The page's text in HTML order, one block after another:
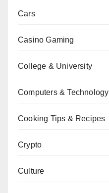
Cars
Casino Gaming
College & University
Computers & Technology
Cooking Tips & Recipes
Crypto
Culture